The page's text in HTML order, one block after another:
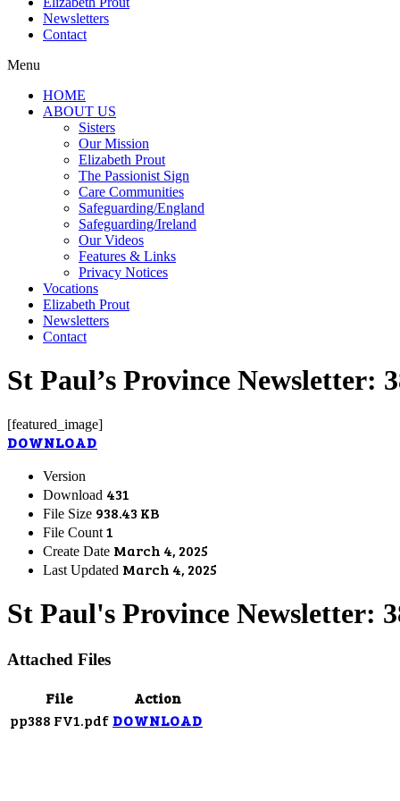
Newsletters
Contact
Menu
HOME
ABOUT US
Sisters
Our Mission
Elizabeth Prout
The Passionist Sign
Care Communities
Safeguarding/England
Safeguarding/Ireland
Our Videos
Features & Links
Privacy Notices
Vocations
Elizabeth Prout
Newsletters
Contact
St Paul’s Province Newsletter:
[featured_image]
DOWNLOAD
Version
Download 431
File Size 938.43 KB
File Count 1
Create Date March 4, 2025
Last Updated March 4, 2025
St Paul's Province Newsletter:
Attached Files
File
Action
pp388 FV1.pdf DOWNLOAD